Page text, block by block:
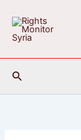
content
Search